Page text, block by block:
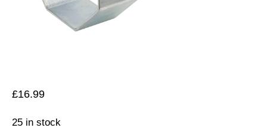
£16.99
25 in stock